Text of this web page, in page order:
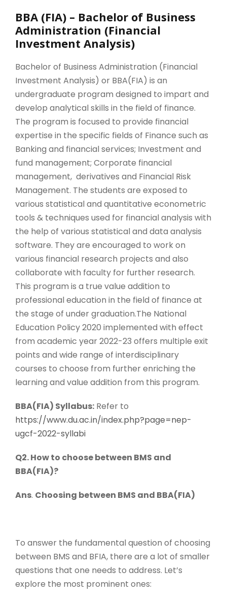
BBA (FIA) – Bachelor of Business
Administration (Financial
Investment Analysis)
Bachelor of Business Administration (Financial
Investment Analysis) or BBA(FIA) is an
undergraduate program designed to impart and
develop analytical skills in the field of finance.
The program is focused to provide financial
expertise in the specific fields of Finance such as
Banking and financial services; Investment and
fund management; Corporate financial
management, derivatives and Financial Risk
Management. The students are exposed to
various statistical and quantitative econometric
tools & techniques used for financial analysis with
the help of various statistical and data analysis
software. They are encouraged to work on
various financial research projects and also
collaborate with faculty for further research.
This program is a true value addition to
professional education in the field of finance at
the stage of under graduation.The National
Education Policy 2020 implemented with effect
from academic year 2022-23 offers multiple exit
points and wide range of interdisciplinary
courses to choose from further enriching the
learning and value addition from this program.
BBA(FIA) Syllabus: Refer to
https://www.du.ac.in/index.php?page=nep-
ugcf-2022-syllabi
Q2. How to choose between BMS and
BBA(FIA)?
Ans. Choosing between BMS and BBA(FIA)
To answer the fundamental question of choosing
between BMS and BFIA, there are a lot of smaller
questions that one needs to address. Let’s
explore the most prominent ones: